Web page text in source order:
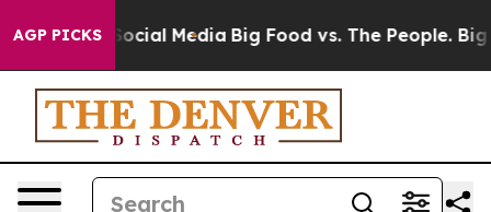
AGP PICKS
on Social Media Big Food vs. The People. Big